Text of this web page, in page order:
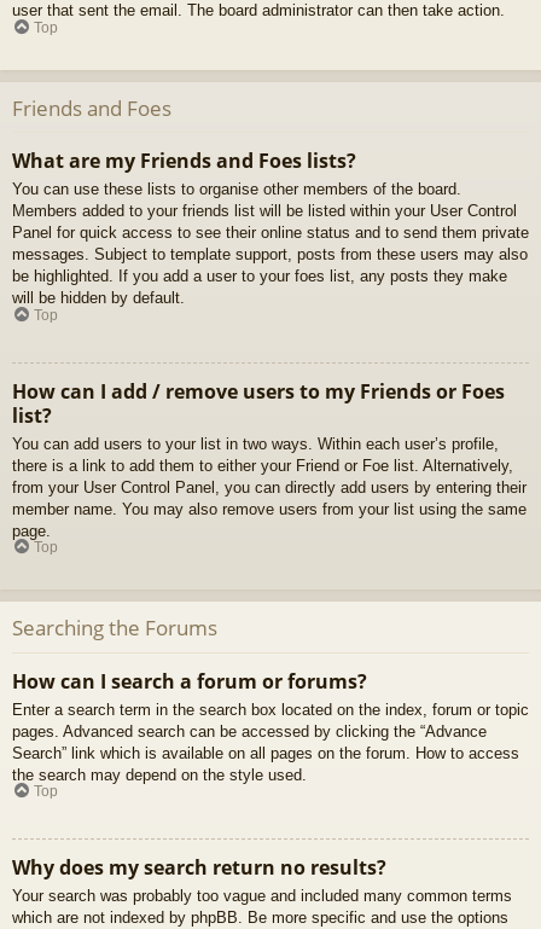
user that sent the email. The board administrator can then take action.
Top
Friends and Foes
What are my Friends and Foes lists?
You can use these lists to organise other members of the board.
Members added to your friends list will be listed within your User Control
Panel for quick access to see their online status and to send them private
messages. Subject to template support, posts from these users may also
be highlighted. If you add a user to your foes list, any posts they make
will be hidden by default.
Top
How can I add / remove users to my Friends or Foes
list?
You can add users to your list in two ways. Within each user’s profile,
there is a link to add them to either your Friend or Foe list. Alternatively,
from your User Control Panel, you can directly add users by entering their
member name. You may also remove users from your list using the same
page.
Top
Searching the Forums
How can I search a forum or forums?
Enter a search term in the search box located on the index, forum or topic
pages. Advanced search can be accessed by clicking the “Advance
Search” link which is available on all pages on the forum. How to access
the search may depend on the style used.
Top
Why does my search return no results?
Your search was probably too vague and included many common terms
which are not indexed by phpBB. Be more specific and use the options